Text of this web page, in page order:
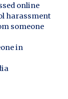
online
harassment
someone
in